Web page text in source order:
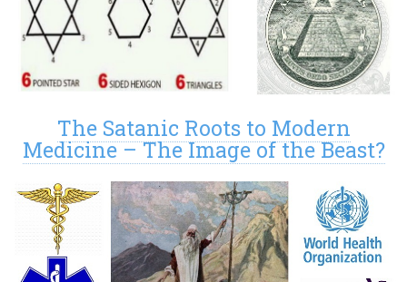
The Satanic Roots to Modern
Medicine – The Image of the Beast?